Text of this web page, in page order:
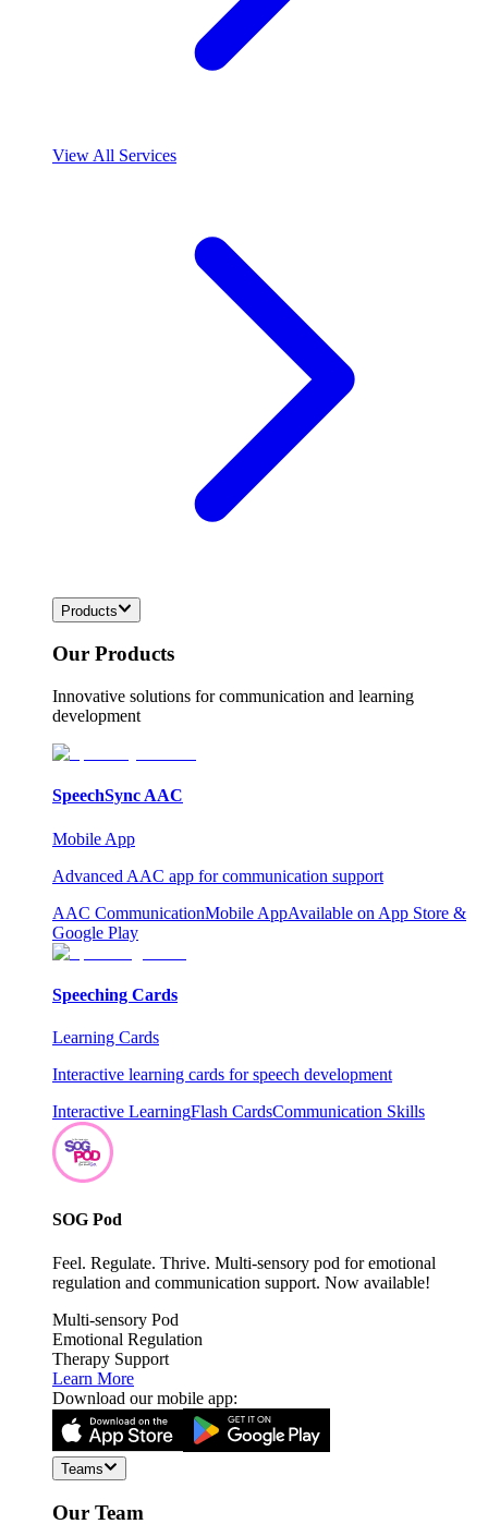
View All Services
Products
Our Products
Innovative solutions for communication and learning
development
SpeechSync AAC
Mobile App
Advanced AAC app for communication support
AAC CommunicationMobile AppAvailable on App Store &
Google Play
Speeching Cards
Learning Cards
Interactive learning cards for speech development
Interactive LearningFlash CardsCommunication Skills
SOG Pod
Feel. Regulate. Thrive. Multi-sensory pod for emotional
regulation and communication support. Now available!
Multi-sensory Pod
Emotional Regulation
Therapy Support
Learn More
Download our mobile app:
Teams
Our Team